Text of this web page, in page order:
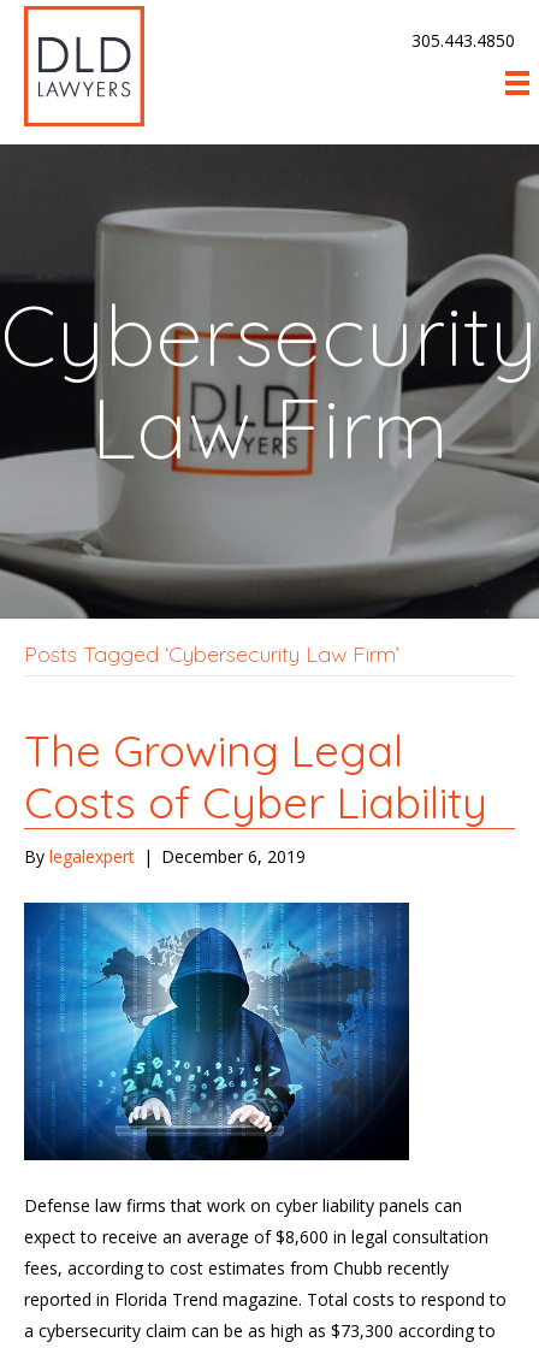
305.443.4850
Cybersecurity
Law Firm
Posts Tagged ‘Cybersecurity Law Firm’
The Growing Legal
Costs of Cyber Liability
By legalexpert | December 6, 2019
Defense law firms that work on cyber liability panels can
expect to receive an average of $8,600 in legal consultation
fees, according to cost estimates from Chubb recently
reported in Florida Trend magazine. Total costs to respond to
a cybersecurity claim can be as high as $73,300 according to